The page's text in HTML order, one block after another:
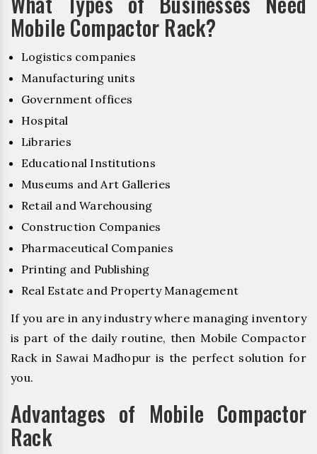
Mobile Compactor Rack?
Logistics companies
Manufacturing units
Government offices
Hospital
Libraries
Educational Institutions
Museums and Art Galleries
Retail and Warehousing
Construction Companies
Pharmaceutical Companies
Printing and Publishing
Real Estate and Property Management
If you are in any industry where managing inventory
is part of the daily routine, then Mobile Compactor
Rack in Sawai Madhopur is the perfect solution for
you.
Advantages of Mobile Compactor
Rack